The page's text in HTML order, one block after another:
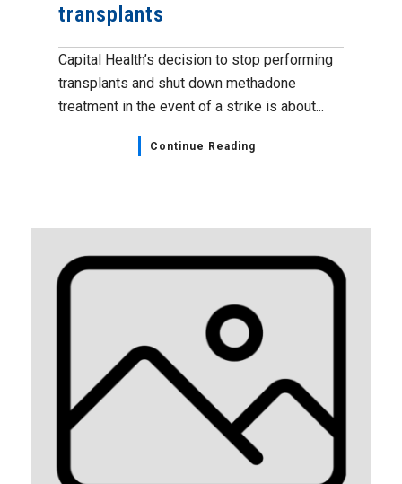
transplants
Capital Health’s decision to stop performing
transplants and shut down methadone
treatment in the event of a strike is about...
Continue Reading